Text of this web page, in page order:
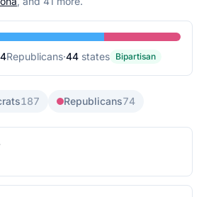
Republicans·44 states Bipartisan
187 Republicans74